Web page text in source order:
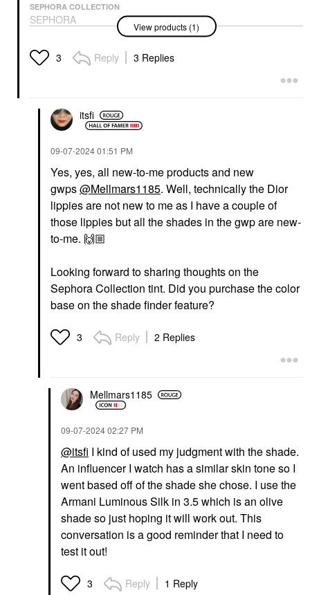
SEPHORA COLLECTION
SEPHORA
COLLECTION Reveal
Radiant Skin Tint 170
O
View products (1)
3 Reply 3 Replies
itsfi
‎09-07-202401:51 PM
Yes, yes, all new-to-me products and new
gwps@Mellmars1185. Well, technically the Dior
lippies are not new to me as I have a couple of
those lippies but all the shades in the gwp are new-
to-me. 🙌🏼
Looking forward to sharing thoughts on the
Sephora Collection tint. Did you purchase the color
base on the shade finder feature?
3 Reply 2 Replies
Mellmars1185
‎09-07-202402:27 PM
@itsfi I kind of used my judgment with the shade.
An influencer I watch has a similar skin tone so I
went based off of the shade she chose. I use the
Armani Luminous Silk in 3.5 which is an olive
shade so just hoping it will work out. This
conversation is a good reminder that I need to
test it out!
3 Reply 1 Reply